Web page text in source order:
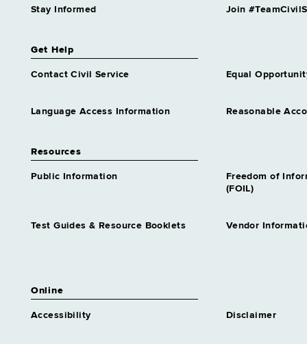
Stay Informed Join
Get Help
Contact Civil Service Equal
Language Access Information Reasonable
Resources
Public Information
Freedom of
(FOIL)
Test Guides & Resource Booklets Vendor
Online
Accessibility Disclaimer